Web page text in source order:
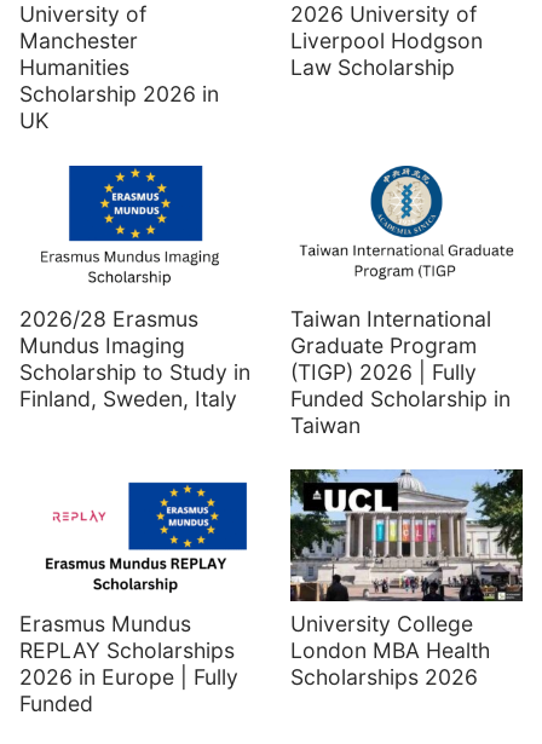
University of
Manchester
Humanities
Scholarship 2026 in
UK
2026 University of
Liverpool Hodgson
Law Scholarship
2026/28 Erasmus
Mundus Imaging
Scholarship to Study in
Finland, Sweden, Italy
Taiwan International
Graduate Program
(TIGP) 2026 | Fully
Funded Scholarship in
Taiwan
Erasmus Mundus
REPLAY Scholarships
2026 in Europe | Fully
Funded
University College
London MBA Health
Scholarships 2026